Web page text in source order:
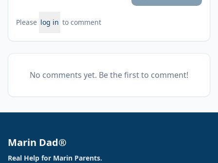
Please log in to comment
No comments yet. Be the first to comment!
Marin Dad®
Real Help for Marin Parents.